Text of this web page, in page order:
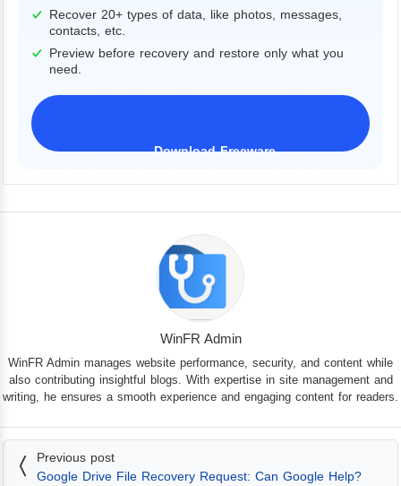
Recover 20+ types of data, like photos, messages,
contacts, etc.
Preview before recovery and restore only what you
need.
Download Freeware
WinFR Admin
WinFR Admin manages website performance, security, and content while
also contributing insightful blogs. With expertise in site management and
writing, he ensures a smooth experience and engaging content for readers.
Previous post
Google Drive File Recovery Request: Can Google Help?